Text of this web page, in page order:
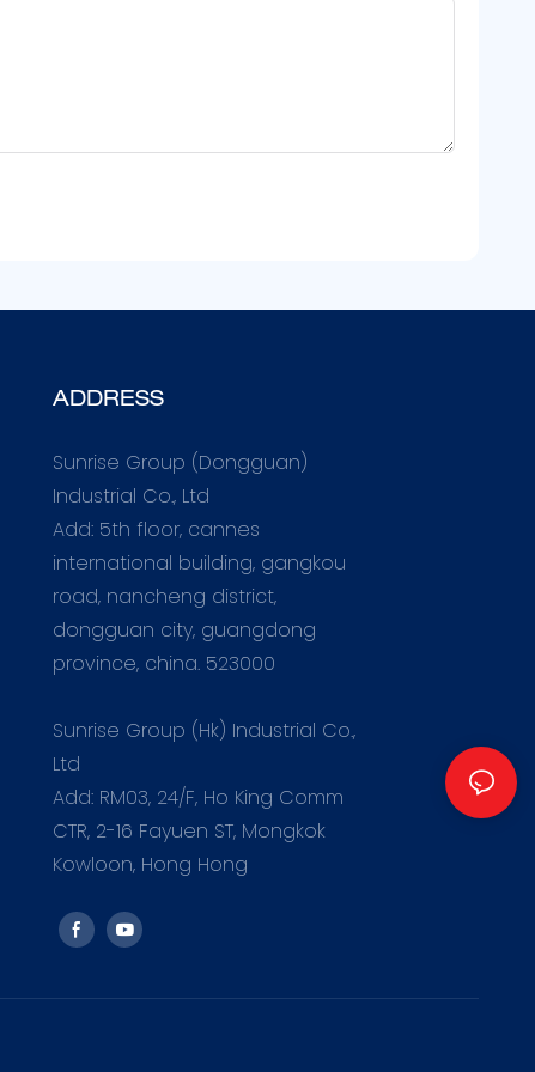
ADDRESS
Sunrise Group (Dongguan)
Industrial Co., Ltd
Add: 5th floor, cannes
international building, gangkou
road, nancheng district,
dongguan city, guangdong
province, china. 523000
Sunrise Group (Hk) Industrial Co.,
Ltd
Add: RM03, 24/F, Ho King Comm
CTR, 2-16 Fayuen ST, Mongkok
Kowloon, Hong Hong